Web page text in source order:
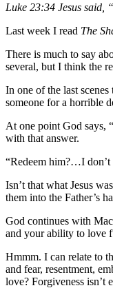
Luke 23:34 Jesus said,
Last week I read The
There is much to say
several, but I think the
In one of the last
someone for a horrible
At one point God says,
with that answer.
“Redeem him?…I don’t
Isn’t that what Jesus
them into the Father’s
God continues with
and your ability to love
Hmmm. I can relate to
and fear, resentment,
love? Forgiveness isn’t